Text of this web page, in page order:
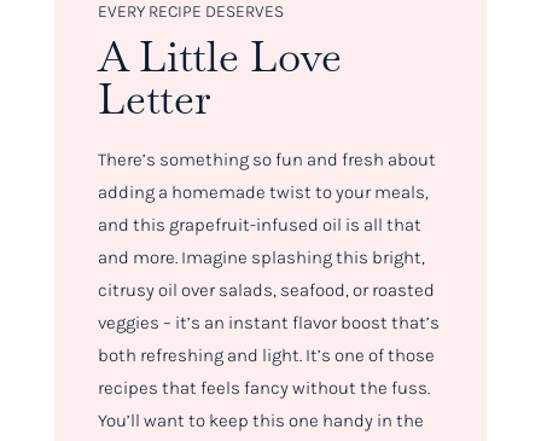
EVERY RECIPE DESERVES
A Little Love
Letter
There’s something so fun and fresh about
adding a homemade twist to your meals,
and this grapefruit-infused oil is all that
and more. Imagine splashing this bright,
citrusy oil over salads, seafood, or roasted
veggies – it’s an instant flavor boost that’s
both refreshing and light. It’s one of those
recipes that feels fancy without the fuss.
You’ll want to keep this one handy in the